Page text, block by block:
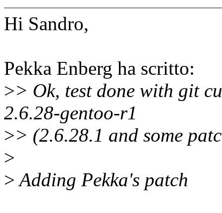
Hi Sandro,
Pekka Enberg ha scritto:
>> Ok, test done with git
2.6.28-gentoo-r1
>> (2.6.28.1 and some
>
>Adding Pekka's patch